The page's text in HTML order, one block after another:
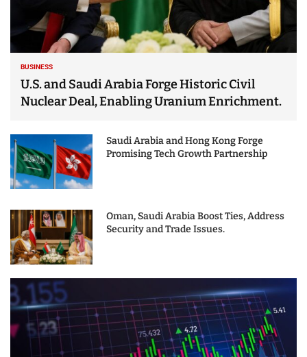
BUSINESS
U.S. and Saudi Arabia Forge Historic Civil
Nuclear Deal, Enabling Uranium Enrichment.
Saudi Arabia and Hong Kong Forge
Promising Tech Growth Partnership
Oman, Saudi Arabia Boost Ties, Address
Security and Trade Issues.